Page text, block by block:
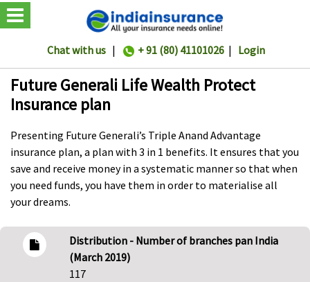
Chat with us | + 91 (80) 41101026 | Login
Future Generali Life Wealth Protect
Insurance plan
Presenting Future Generali’s Triple Anand Advantage
insurance plan, a plan with 3 in 1 benefits. It ensures that you
save and receive money in a systematic manner so that when
you need funds, you have them in order to materialise all
your dreams.
Distribution - Number of branches pan India
(March 2019)
117